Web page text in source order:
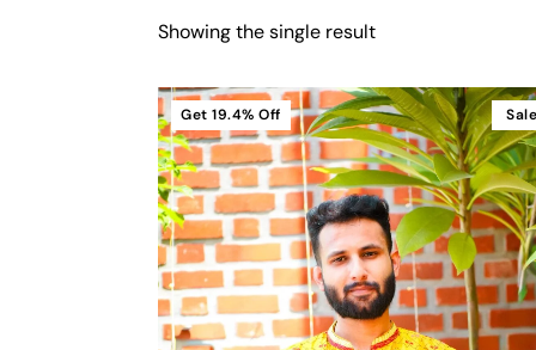
Showing the single result
Sale
Get 19.4% Off